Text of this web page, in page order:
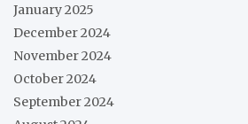
January 2025
December 2024
November 2024
October 2024
September 2024